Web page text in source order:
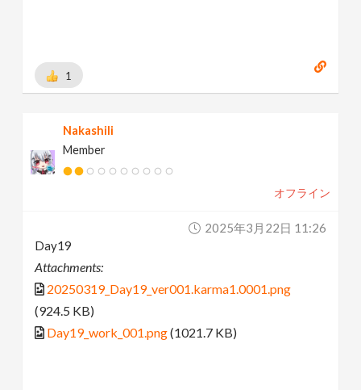
1
Nakashili
Member
オフライン
2025年3月22日 11:26
Day19
Attachments:
20250319_Day19_ver001.karma1.0001.png
(924.5 KB)
Day19_work_001.png(1021.7 KB)